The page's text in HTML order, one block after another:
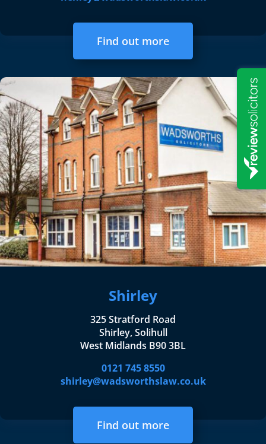
Find out more
Shirley
325 Stratford Road
Shirley, Solihull
West Midlands B90 3BL
0121 745 8550
shirley@wadsworthslaw.co.uk
Find out more